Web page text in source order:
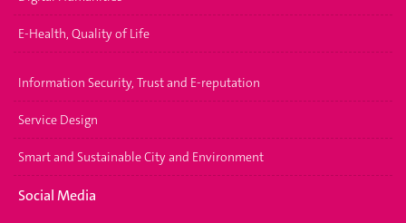
E-Health, Quality of Life
Information Security, Trust and E-reputation
Service Design
Smart and Sustainable City and Environment
Social Media